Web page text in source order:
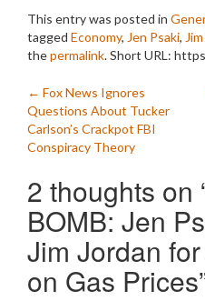
This entry was posted in
tagged Economy, Jen Psaki,
thepermalink.Short URL:
Post
navigation
← Fox News Ignores
Questions About Tucker
Carlson’s Crackpot FBI
Conspiracy Theory
2 thoughts on
BOMB: Jen
Jim Jordan
on Gas Prices